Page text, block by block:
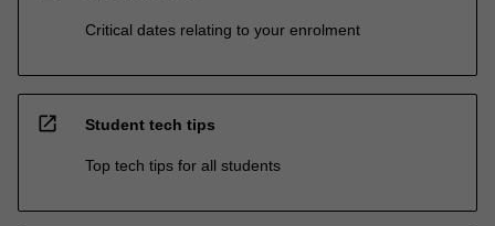
Critical dates relating to your enrolment
open_in_new Student tech tips
Top tech tips for all students